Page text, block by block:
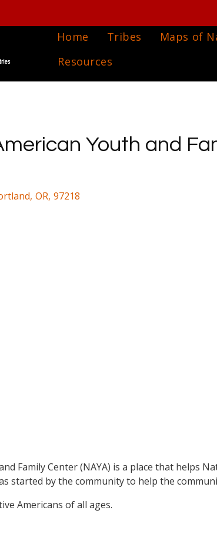
Home Tribes Maps of
Resources
Youth and
, OR, 97218
Family Center (NAYA) is a place that helps
started by the community to help the
Americans of all ages.